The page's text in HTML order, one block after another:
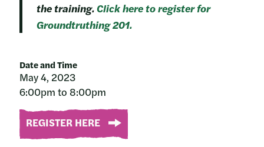
Date and Time
May 4, 2023
6:00pm to 8:00pm
REGISTER HERE
the training.Click here to register for
Groundtruthing 201.